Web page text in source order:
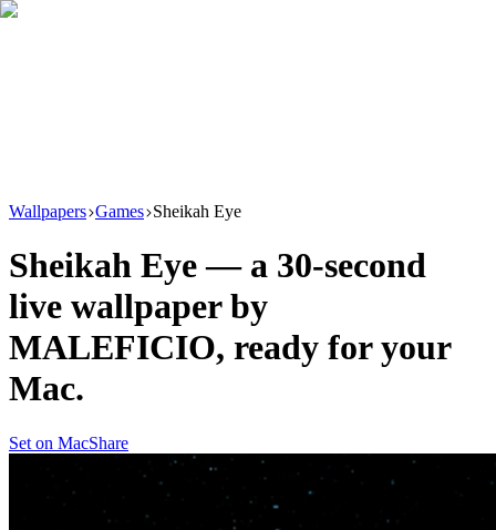
Wallpapers Games Sheikah Eye
Sheikah Eye — a 30-second
live wallpaper by
MALEFICIO, ready for your
Mac.
Set on MacShare